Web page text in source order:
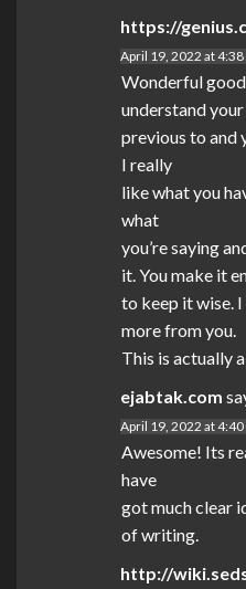
https://
April 19, 2022 at 4:38
Wonderful
understand
previous to and
I really
like what you
what
you’re saying
it. You make it
to keep it wise.
more from you.
This is actually
ejabtak.com
April 19, 2022 at 4:40
Awesome! Its
have
got much clear
of writing.
http://